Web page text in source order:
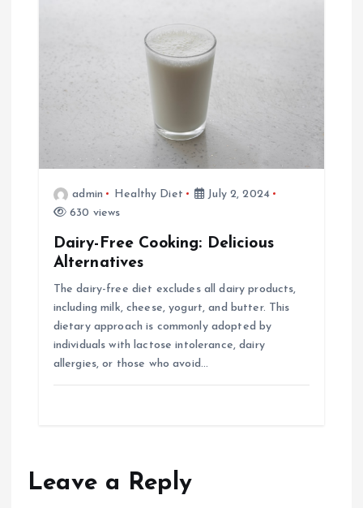
admin Healthy Diet
July 2, 2024
630 views
Dairy-Free Cooking: Delicious
Alternatives
The dairy-free diet excludes all dairy products,
including milk, cheese, yogurt, and butter. This
dietary approach is commonly adopted by
individuals with lactose intolerance, dairy
allergies, or those who avoid…
Leave a Reply